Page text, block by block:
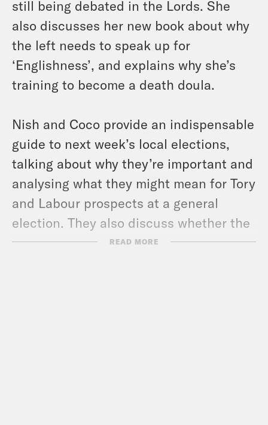
still being debated in the Lords. She
also discusses her new book about why
the left needs to speak up for
‘Englishness’, and explains why she’s
training to become a death doula.
Nish and Coco provide an indispensable
guide to next week’s local elections,
talking about why they’re important and
analysing what they might mean for Tory
and Labour prospects at a general
election. They also discuss whether the
new rules on voter ID are an attempt by
READ MORE